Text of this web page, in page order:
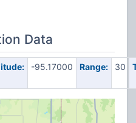
Data
-95.17000 Range: 30